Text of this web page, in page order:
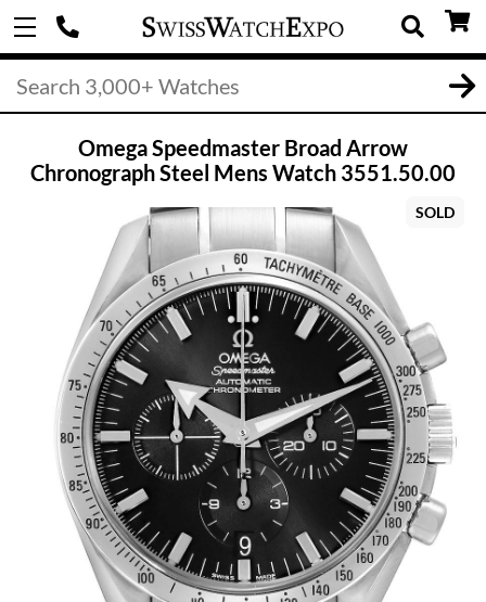
Omega Speedmaster Broad Arrow
Chronograph Steel Mens Watch 3551.50.00
SOLD